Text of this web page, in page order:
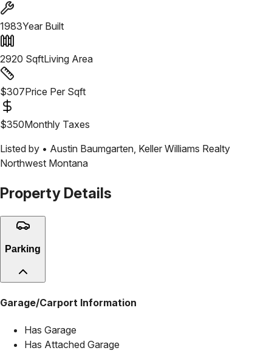
1983Year Built
2920 SqftLiving Area
$307Price Per Sqft
$350Monthly Taxes
Listed by • Austin Baumgarten Keller Williams Realty
Northwest Montana
Property Details
Parking
Garage/Carport Information
Has Garage
Has Attached Garage